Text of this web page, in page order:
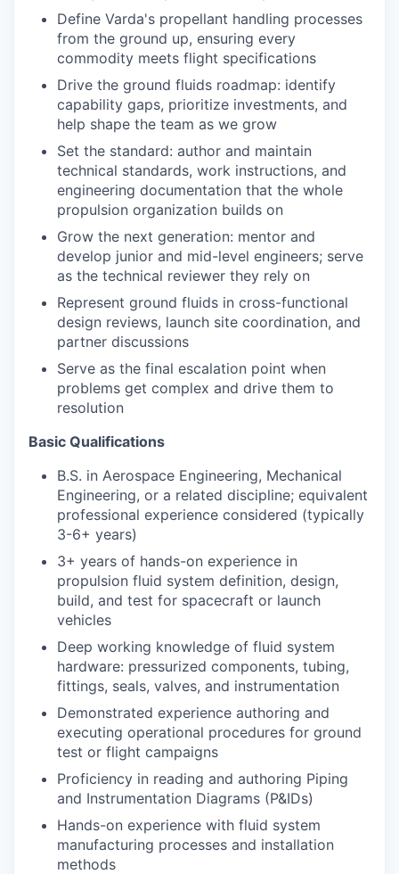
Define Varda's propellant handling processes
from the ground up, ensuring every
commodity meets flight specifications
Drive the ground fluids roadmap: identify
capability gaps, prioritize investments, and
help shape the team as we grow
Set the standard: author and maintain
technical standards, work instructions, and
engineering documentation that the whole
propulsion organization builds on
Grow the next generation: mentor and
develop junior and mid-level engineers; serve
as the technical reviewer they rely on
Represent ground fluids in cross-functional
design reviews, launch site coordination, and
partner discussions
Serve as the final escalation point when
problems get complex and drive them to
resolution
Basic Qualifications
B.S. in Aerospace Engineering, Mechanical
Engineering, or a related discipline; equivalent
professional experience considered (typically
3-6+ years)
3+ years of hands-on experience in
propulsion fluid system definition, design,
build, and test for spacecraft or launch
vehicles
Deep working knowledge of fluid system
hardware: pressurized components, tubing,
fittings, seals, valves, and instrumentation
Demonstrated experience authoring and
executing operational procedures for ground
test or flight campaigns
Proficiency in reading and authoring Piping
and Instrumentation Diagrams (P&IDs)
Hands-on experience with fluid system
manufacturing processes and installation
methods